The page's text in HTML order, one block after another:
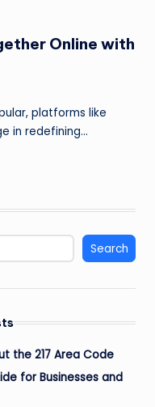
Online with
platforms like
in redefining…
Search
the 217 Area Code
for Businesses and